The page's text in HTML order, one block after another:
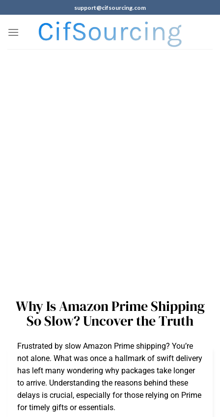
support@cifsourcing.com
Why Is Amazon Prime Shipping
So Slow? Uncover the Truth
Frustrated by slow Amazon Prime shipping? You’re
not alone. What was once a hallmark of swift delivery
has left many wondering why packages take longer
to arrive. Understanding the reasons behind these
delays is crucial, especially for those relying on Prime
for timely gifts or essentials.